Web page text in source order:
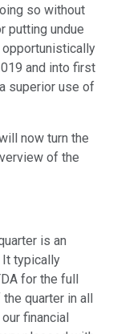
so without
putting undue
opportunistically
and into first
superior use of
now turn the
of the
is an
It typically
for the full
quarter in all
financial